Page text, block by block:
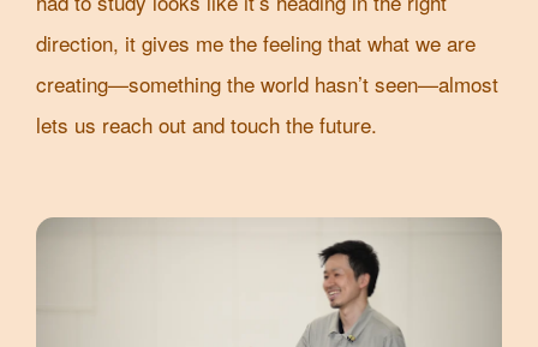
direction, it gives me the feeling that what we are
creating—something the world hasn’t seen—almost
lets us reach out and touch the future.